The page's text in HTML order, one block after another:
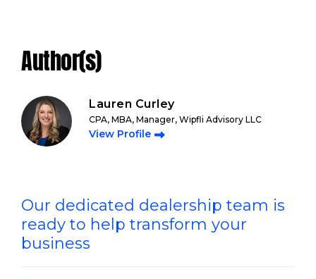
Author(s)
Lauren Curley
CPA, MBA, Manager, Wipfli Advisory LLC
View Profile
Our dedicated dealership team is
ready to help transform your
business